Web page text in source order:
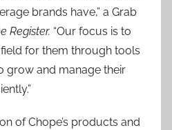
brands have,” a Grab
Register. “Our focus is to
for them through tools
grow and manage their
of Chope’s products and